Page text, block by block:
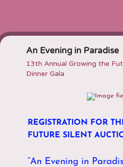
An Evening in Paradise
13th Annual Growing the
Dinner Gala
REGISTRATION FOR
FUTURE SILENT
“An Evening in